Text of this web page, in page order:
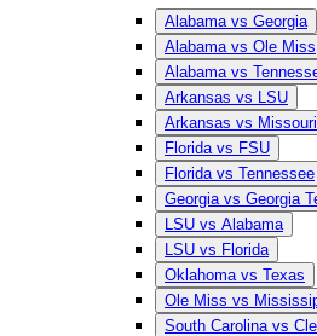
Alabama vs Georgia
Alabama vs Ole Miss
Alabama vs
Arkansas vs LSU
Arkansas vs Missouri
Florida vs FSU
Florida vs Tennessee
Georgia vs Georgia
LSU vs Alabama
LSU vs Florida
Oklahoma vs Texas
Ole Miss vs
South Carolina vs